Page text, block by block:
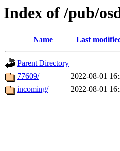
Index of /pub/
Name Last
Parent Directory
77609/
2022-08-01
incoming/
2022-08-01